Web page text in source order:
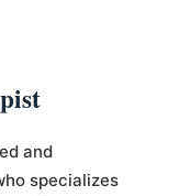
and
specializes